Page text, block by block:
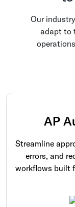
Our
adapt to
AP
Streamline
errors, and
workflows built